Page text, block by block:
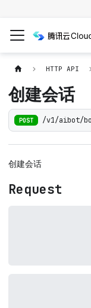
HTTP API
创建会话
POST /v1/aibot/
创建会话
Request